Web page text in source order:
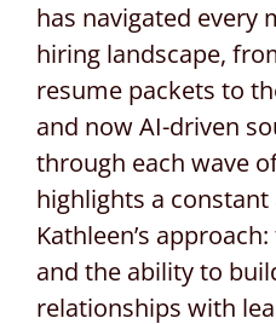
has navigated every
hiring landscape,
resume packets to
and now AI-driven
through each wave
highlights a
Kathleen’s
and the ability to
relationships with